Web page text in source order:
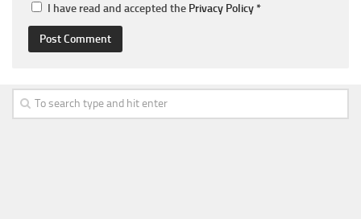
I have read and accepted the Privacy Policy*